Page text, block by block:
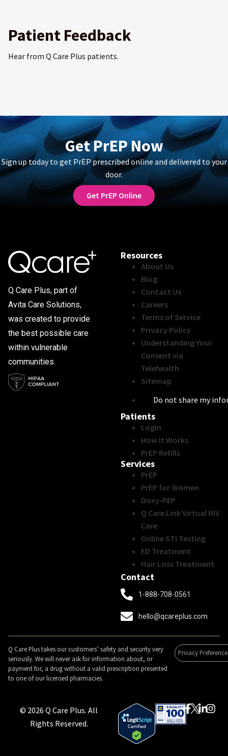
Patient Feedback
Hear from Q Care Plus patients.
Get PrEP Now
Sign up today to get PrEP prescribed online and delivered to your
door.
Get PrEP Online
Q Care Plus, part of
Avita Care Solutions,
was created to provide
the best possible care
within vulnerable
communities.
Resources
About Us
Blog
Contact Us
Careers
Terms of Service
Privacy Policy
Understanding Your
Consent via
Telehealth
Sitemap
Do not share my
Patients
Login
How It Works
PrEP Refills
Services
PrEP
PrEP for Women
Doxy-PEP
Q Care Link Virtual HIV
Care
Online STI Testing
ED Treatment
Hair Loss Treatment
Contact
1-888-708-0561
hello@qcareplus.com
Q Care Plus takes our customers’ safety and security very
seriously. We will never ask for information about, or
payment for, a drug without a valid prescription presented
to one of our licensed pharmacies.
Privacy
© 2026 Q Care Plus. All
Rights Reserved.